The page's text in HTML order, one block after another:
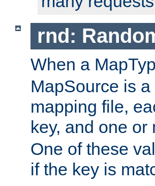
rnd:
When a
MapSource is
mapping file,
key, and one
One of these
if the key is